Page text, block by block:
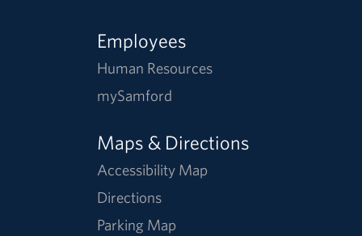
Employees
Human Resources
mySamford
Maps & Directions
Accessibility Map
Directions
Parking Map